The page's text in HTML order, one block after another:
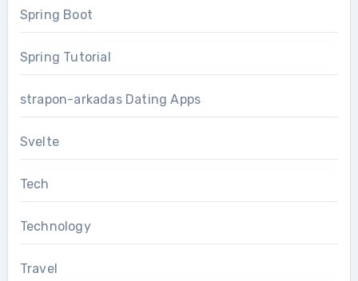
Spring Boot
Spring Tutorial
strapon-arkadas Dating Apps
Svelte
Tech
Technology
Travel